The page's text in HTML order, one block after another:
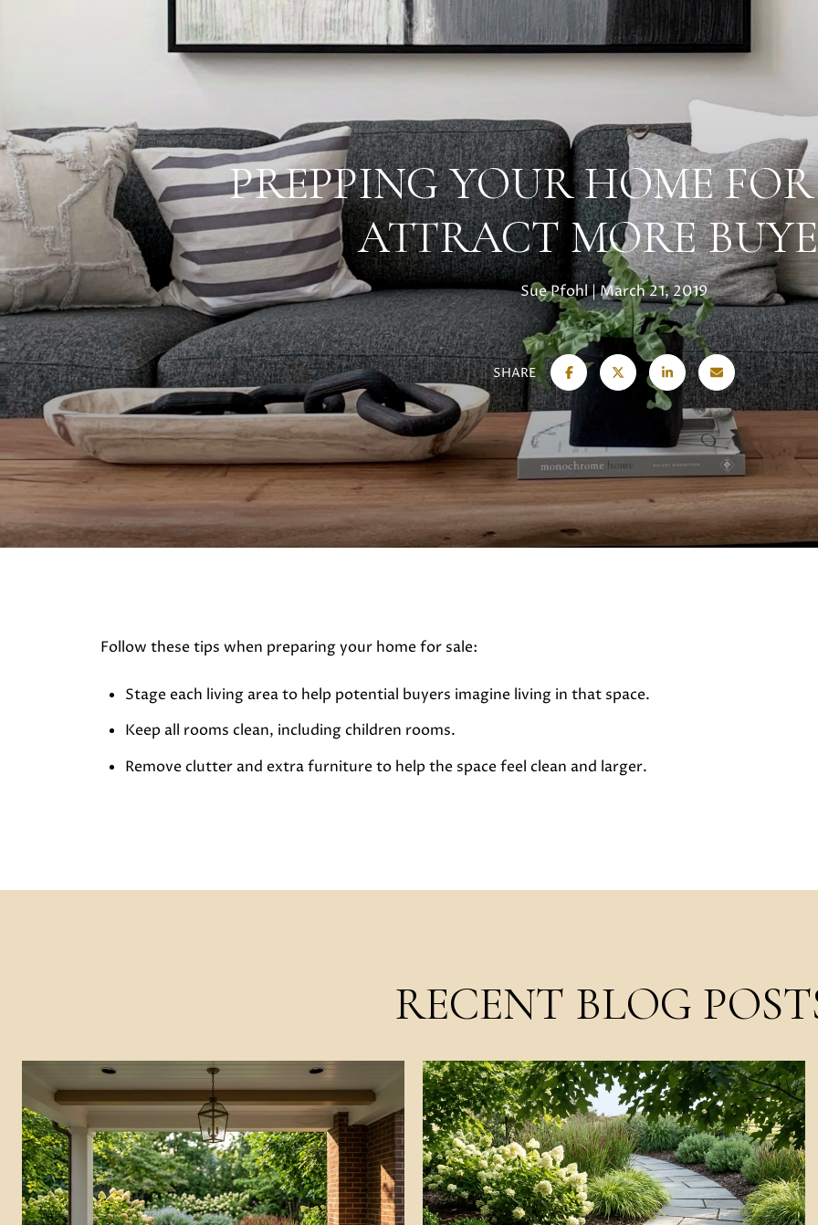
PREPPING YOUR HOME
ATTRACT MORE
Sue Pfohl March 21, 2019
SHARE
Follow these tips when preparing your home for sale:
Stage each living area to help potential buyers imagine living in that space.
Keep all rooms clean, including children rooms.
Remove clutter and extra furniture to help the space feel clean and larger.
RECENT BLOG